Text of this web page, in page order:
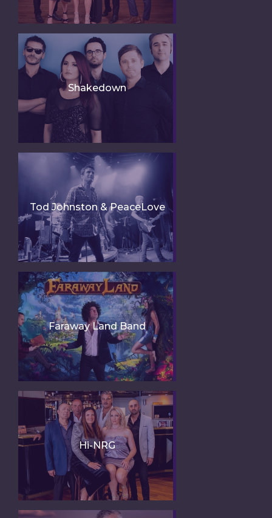
Shakedown
Tod Johnston & PeaceLove
Faraway Land Band
Hi-NRG